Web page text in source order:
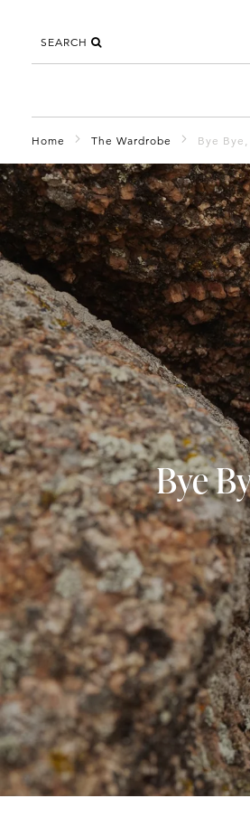
SEARCH
Home The Wardrobe Bye
Bye